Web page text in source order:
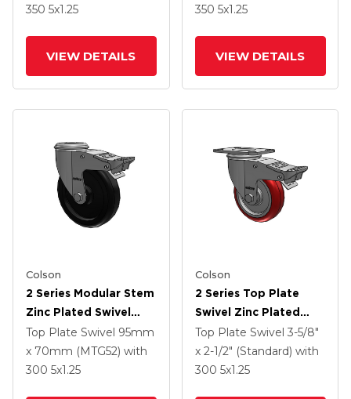
TECH Maroon Wheel
350 5x1.25
VIEW DETAILS
Round Wheel And
350 5x1.25
VIEW DETAILS
Colson
2 Series Modular Stem
Zinc Plated Swivel
Caster With 5 X 1.25
Polyolefin Wheel And
Intergrated TTL
Top Plate Swivel 95mm
x 70mm (MTG52) with
300 5x1.25
Colson
2 Series Top Plate
Swivel Zinc Plated
Swivel Caster With 4 X
1.25 Polyurethane HI-
TECH Maroon Wheel
Top Plate Swivel 3-5/8"
x 2-1/2" (Standard) with
300 5x1.25